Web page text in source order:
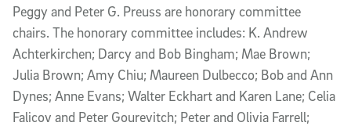
Peggy and Peter G. Preuss are honorary committee
chairs. The honorary committee includes: K. Andrew
Achterkirchen; Darcy and Bob Bingham; Mae Brown;
Julia Brown; Amy Chiu; Maureen Dulbecco; Bob and Ann
Dynes; Anne Evans; Walter Eckhart and Karen Lane; Celia
Falicov and Peter Gourevitch; Peter and Olivia Farrell;